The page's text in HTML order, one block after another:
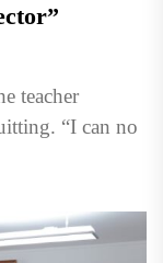
teacher
“I can no